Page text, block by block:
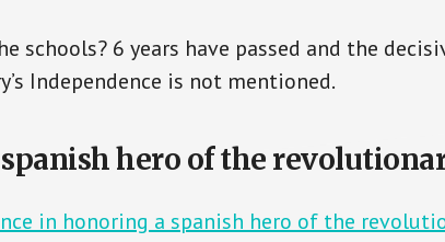
schools? 6 years have passed and the
Independence is not mentioned.
hero of the
in honoring a spanish hero of the